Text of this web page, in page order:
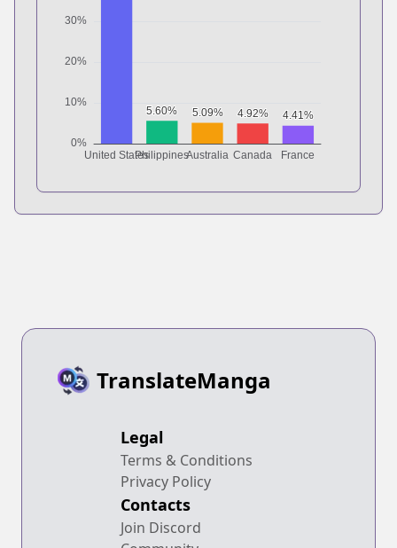
TranslateManga
Legal
Terms & Conditions
Privacy Policy
Contacts
Join Discord